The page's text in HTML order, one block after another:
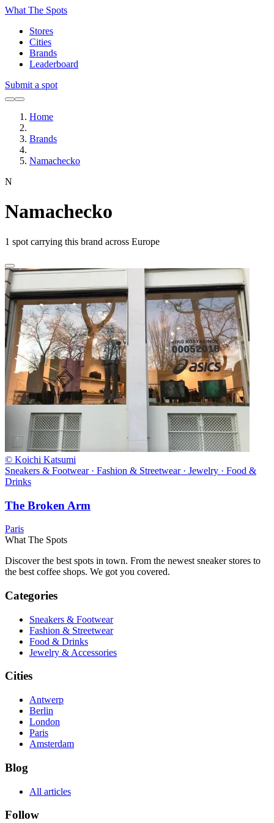
What The Spots
Stores
Cities
Brands
Leaderboard
Submit a spot
Home
Brands
Namachecko
N
Namachecko
1 spot carrying this brand across Europe
© Koichi Katsumi
Sneakers & Footwear · Fashion & Streetwear · Jewelry · Food &
Drinks
The Broken Arm
Paris
What The Spots
Discover the best spots in town. From the newest sneaker stores to
the best coffee shops. We got you covered.
Categories
Sneakers & Footwear
Fashion & Streetwear
Food & Drinks
Jewelry & Accessories
Cities
Antwerp
Berlin
London
Paris
Amsterdam
Blog
All articles
Follow